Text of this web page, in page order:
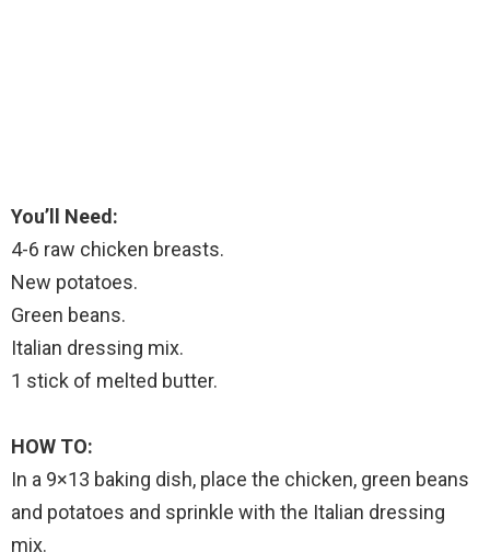
You’ll Need:
4-6 raw chicken breasts.
New potatoes.
Green beans.
Italian dressing mix.
1 stick of melted butter.
HOW TO:
In a 9×13 baking dish, place the chicken, green beans
and potatoes and sprinkle with the Italian dressing
mix.